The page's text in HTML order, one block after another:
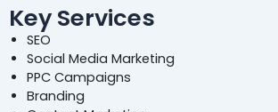
Key Services
SEO
Social Media Marketing
PPC Campaigns
Branding